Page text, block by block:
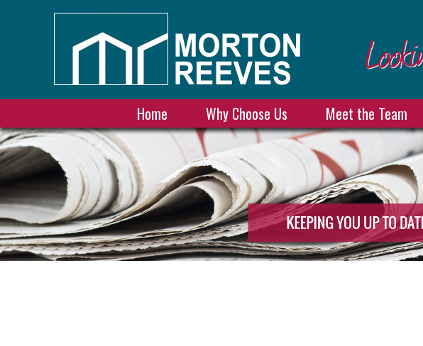
Home Why Choose Us Meet the Team